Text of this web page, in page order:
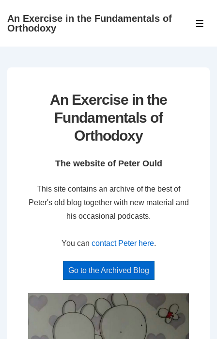
SkipAn Exercise in the Fundamentals of
Orthodoxy
An Exercise in the
Fundamentals of
Orthodoxy
The website of Peter Ould
This site contains an archive of the best of
Peter's old blog together with new material and
his occasional podcasts.
You can contact Peter here.
Go to the Archived Blog